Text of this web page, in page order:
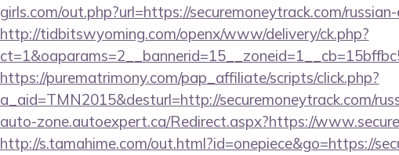
girls.com/out.php?url=https://securemoneytrack.com/
http://tidbitswyoming.com/openx/www/delivery/ck.php?
https://purematrimony.com/pap_affiliate/scripts/click.php?
a_aid=TMN2015&desturl=http://securemoneytrack.com/
auto-zone.autoexpert.ca/Redirect.aspx?https://
http://s.tamahime.com/out.html?id=onepiece&go=https://